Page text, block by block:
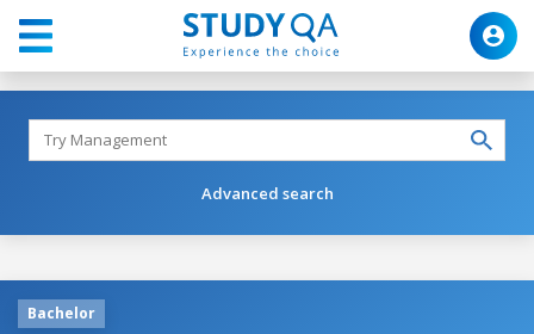
Advanced search
Bachelor